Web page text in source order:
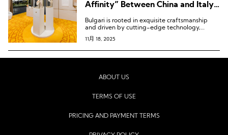
Affinity” Between China and Italy
Bulgari is rooted in exquisite craftsmanship
and driven by cutting-edge technology,
constantly exploring the synergy between the
two.
11月 18, 2025
ABOUT US
TERMS OF USE
PRICING AND PAYMENT TERMS